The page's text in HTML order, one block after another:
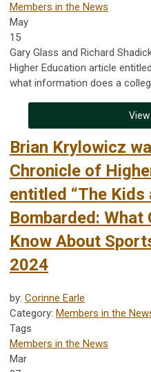
Members in the News
May
15
Gary Glass and Richard
Higher Education article
what information does a
Brian Krylowicz
Chronicle of
entitled “The Kids
Bombarded:
Know About
2024
by: Corinne Earle
Category: Members in the
Tags
Members in the News
Mar